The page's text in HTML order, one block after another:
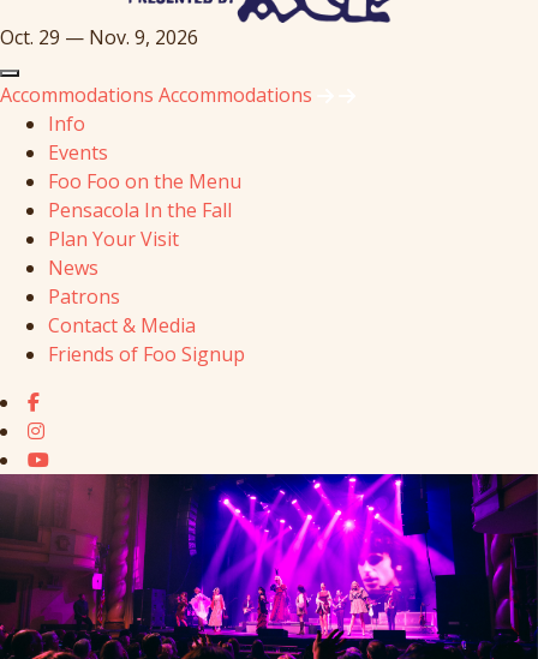
Oct. 29 — Nov. 9, 2026
Accommodations Accommodations
Info
Events
Foo Foo on the Menu
Pensacola In the Fall
Plan Your Visit
News
Patrons
Contact & Media
Friends of Foo Signup